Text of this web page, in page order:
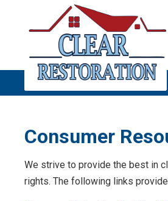
Consumer
We strive to provide the best in
rights. The following links